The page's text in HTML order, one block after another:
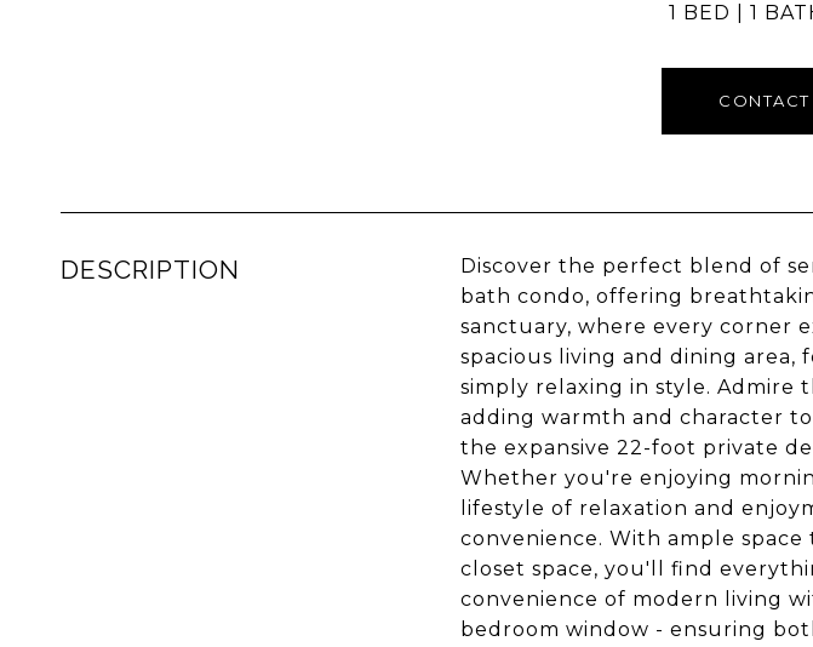
1 BED 1
DESCRIPTION
Discover the perfect blend of
bath condo, offering
sanctuary, where every corner
spacious living and dining
simply relaxing in style. Admire
adding warmth and character
the expansive 22-foot private
Whether you're enjoying
lifestyle of relaxation and
convenience. With ample
closet space, you'll find
convenience of modern living
bedroom window - ensuring